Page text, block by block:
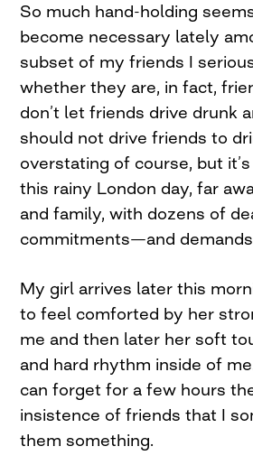
So much hand-holding
become necessary lately
subset of my friends I
whether they are, in fact,
don’t let friends drive drunk
should not drive friends to
overstating of course, but
this rainy London day, far
and family, with dozens of
commitments—and
My girl arrives later this
to feel comforted by her
me and then later her soft
and hard rhythm inside of
can forget for a few hours
insistence of friends that I
them something.